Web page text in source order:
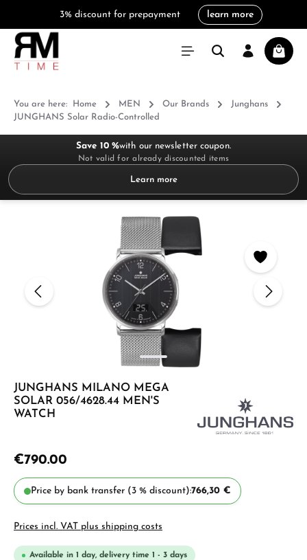
3% discount for prepayment learn more
You are here: Home MEN Our Brands
Junghans
JUNGHANS Solar Radio-Controlled
Save 10 %with our newsletter coupon.
Not valid for already discounted items
Learn more
JUNGHANS MILANO MEGA
SOLAR 056/4628.44 MEN'S
WATCH
€790.00
Price by bank transfer (3 % discount):766,30 €
Prices incl. VAT plus shipping costs
Available in 1 day, delivery time 1 - 3 days